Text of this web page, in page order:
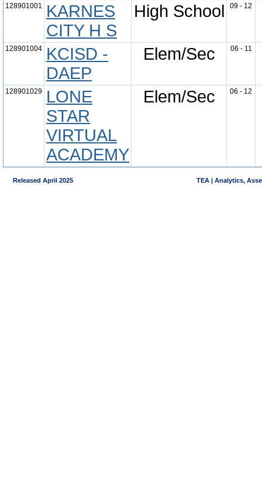
128901001
KARNES
CITY H S
High School 09 - 12
128901004
KCISD -
DAEP
Elem/Sec 06 - 11
128901029
LONE
STAR
VIRTUAL
ACADEMY
Elem/Sec 06 - 12
Released April 2025 TEA | Analytics,